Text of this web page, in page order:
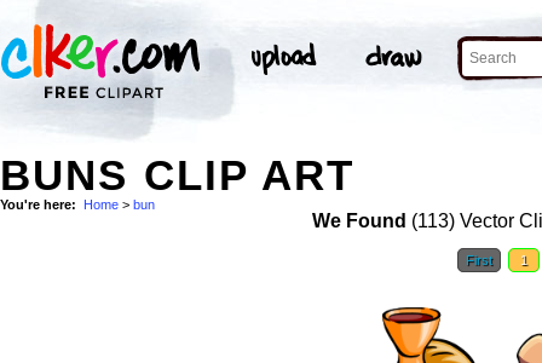
BUNS CLIP ART
You're here: Home > bun
We Found (113) Vector
First 1